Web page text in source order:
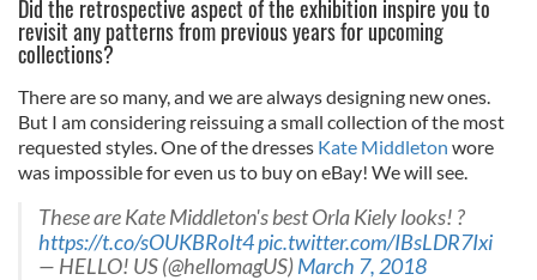
Did the retrospective aspect of the exhibition inspire you to
revisit any patterns from previous years for upcoming
collections?
There are so many, and we are always designing new ones.
But I am considering reissuing a small collection of the most
requested styles. One of the dresses Kate Middleton wore
was impossible for even us to buy on eBay! We will see.
These are Kate Middleton's best Orla Kiely looks! ?
https://t.co/sOUKBRoIt4pic.twitter.com/IBsLDR7Ixi
— HELLO! US (@hellomagUS)March 7, 2018